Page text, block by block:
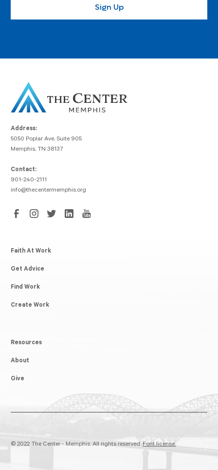
Address:
5050 Poplar Ave, Suite 905
Memphis, TN 38137
Contact:
901-240-2111
info@thecentermemphis.org
Faith At Work
Get Advice
Find Work
Create Work
Resources
About
Give
© 2022 The Center - Memphis. All rights reserved.Font license.